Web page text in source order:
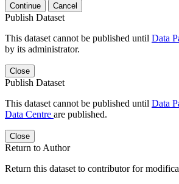
Continue Cancel
Publish Dataset
This dataset cannot be published until Data
by its administrator.
Close
Publish Dataset
This dataset cannot be published until Data
Data Centre are published.
Close
Return to Author
Return this dataset to contributor for